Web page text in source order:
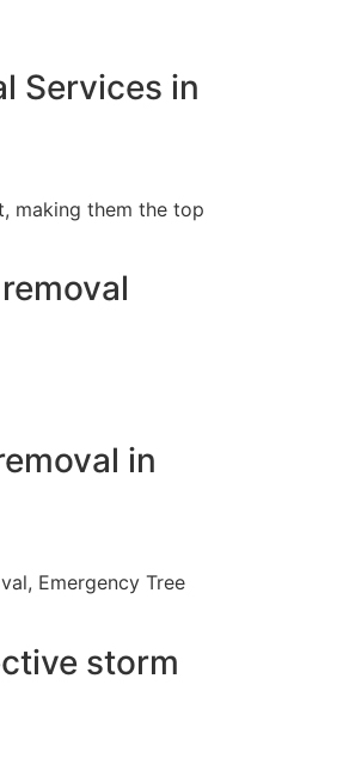
Services in
making them the top
in
Emergency Tree
storm